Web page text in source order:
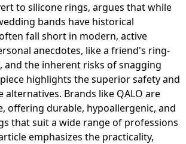
to silicone rings, argues that while
bands have historical
fall short in modern, active
anecdotes, like a friend's ring-
and the inherent risks of snagging
highlights the superior safety and
Brands like QALO are
offering durable, hypoallergenic, and
that suit a wide range of professions
emphasizes the practicality,